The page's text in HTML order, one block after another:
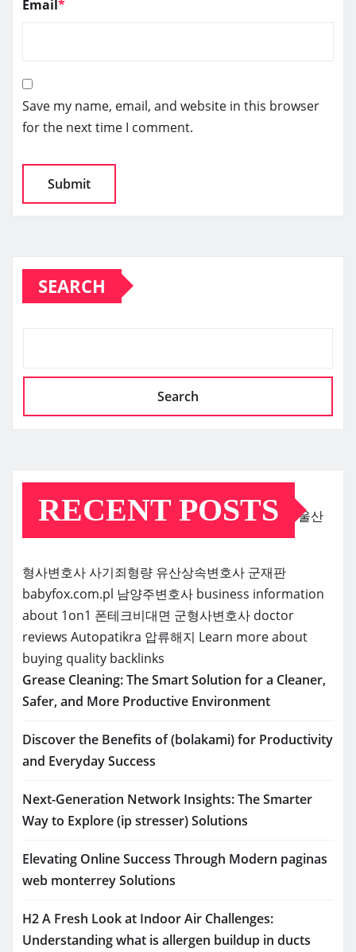
Email*
Save my name, email, and website in this browser
for the next time I comment.
SEARCH
Search
RECENT POSTS 울산
형사변호사사기죄형량 유산상속변호사 군재판
babyfox.com.pl 남양주변호사 business information
about 1on1 폰테크비대면 군형사변호사 doctor
reviews Autopatikra 압류해지 Learn more about
buying quality backlinks
Grease Cleaning: The Smart Solution for a Cleaner,
Safer, and More Productive Environment
Discover the Benefits of (bolakami) for Productivity
and Everyday Success
Next-Generation Network Insights: The Smarter
Way to Explore (ip stresser) Solutions
Elevating Online Success Through Modern paginas
web monterrey Solutions
H2 A Fresh Look at Indoor Air Challenges:
Understanding what is allergen buildup in ducts